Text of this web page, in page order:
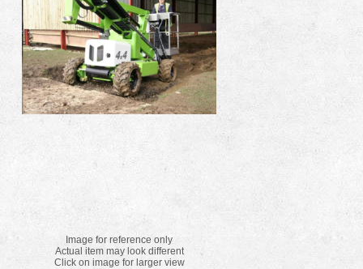
Image for reference only
Actual item may look different
Click on image for larger view